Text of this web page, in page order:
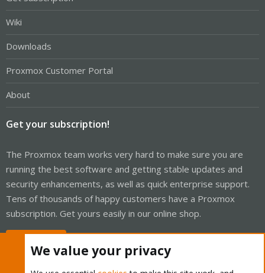
Wiki
Downloads
Proxmox Customer Portal
About
Get your subscription!
The Proxmox team works very hard to make sure you are
running the best software and getting stable updates and
security enhancements, as well as quick enterprise support.
Tens of thousands of happy customers have a Proxmox
subscription. Get yours easily in our online shop.
We value your privacy